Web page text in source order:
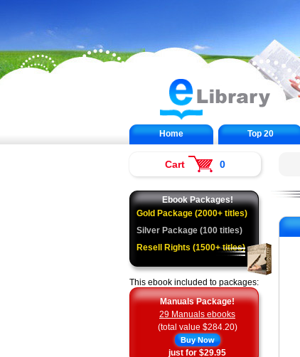
Home Top 20
Cart 0
Ebook Packages!
Gold Package (2000+ titles)
Silver Package (100 titles)
Resell Rights (1500+ titles)
This ebook included to packages:
Manuals Package!
29 Manuals ebooks
(total value $284.20)
Buy Now
just for $29.95